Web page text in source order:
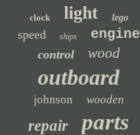
clock light lego
speed ships engine
control wood
outboard
johnson wooden
repair parts